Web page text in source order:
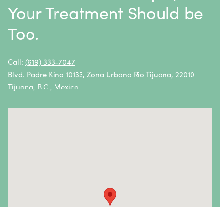
Neuroblastoma
Non-Hodgkin Lymphoma
Oral Cancer
Ovarian Cancer
Your Treatment Should be
Too.
Call: (619) 333-7047
Blvd. Padre Kino 10133, Zona Urbana Rio Tijuana, 22010
Tijuana, B.C., Mexico